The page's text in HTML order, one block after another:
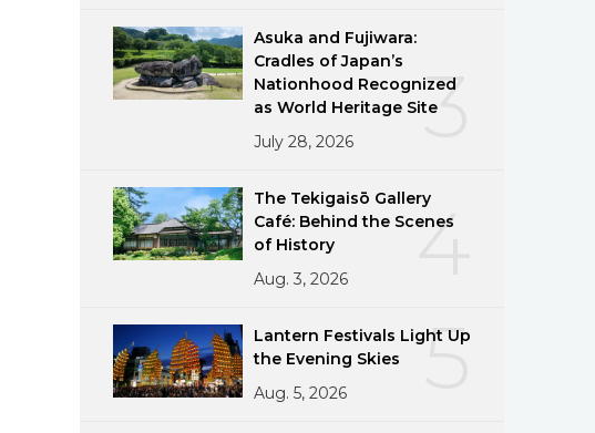
3
Asuka and Fujiwara:
Cradles of Japan’s
Nationhood Recognized
as World Heritage Site
July 28, 2026
4
The Tekigaisō Gallery
Café: Behind the Scenes
of History
Aug. 3, 2026
5
Lantern Festivals Light Up
the Evening Skies
Aug. 5, 2026